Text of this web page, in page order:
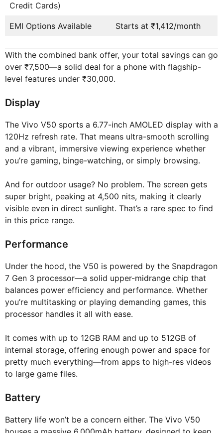
Credit Cards)
EMI Options Available Starts at ₹1,412/month
With the combined bank offer, your total savings can go
over ₹7,500—a solid deal for a phone with flagship-
level features under ₹30,000.
Display
The Vivo V50 sports a 6.77-inch AMOLED display with a
120Hz refresh rate. That means ultra-smooth scrolling
and a vibrant, immersive viewing experience whether
you’re gaming, binge-watching, or simply browsing.
And for outdoor usage? No problem. The screen gets
super bright, peaking at 4,500 nits, making it clearly
visible even in direct sunlight. That’s a rare spec to find
in this price range.
Performance
Under the hood, the V50 is powered by the Snapdragon
7 Gen 3 processor—a solid upper-midrange chip that
balances power efficiency and performance. Whether
you’re multitasking or playing demanding games, this
processor handles it all with ease.
It comes with up to 12GB RAM and up to 512GB of
internal storage, offering enough power and space for
pretty much everything—from apps to high-res videos
to large game files.
Battery
Battery life won’t be a concern either. The Vivo V50